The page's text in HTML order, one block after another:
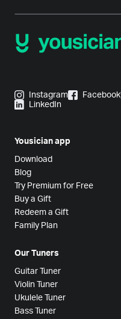
Instagram Facebook
LinkedIn
Yousician app
Download
Blog
Try Premium for Free
Buy a Gift
Redeem a Gift
Family Plan
Our Tuners
Guitar Tuner
Violin Tuner
Ukulele Tuner
Bass Tuner